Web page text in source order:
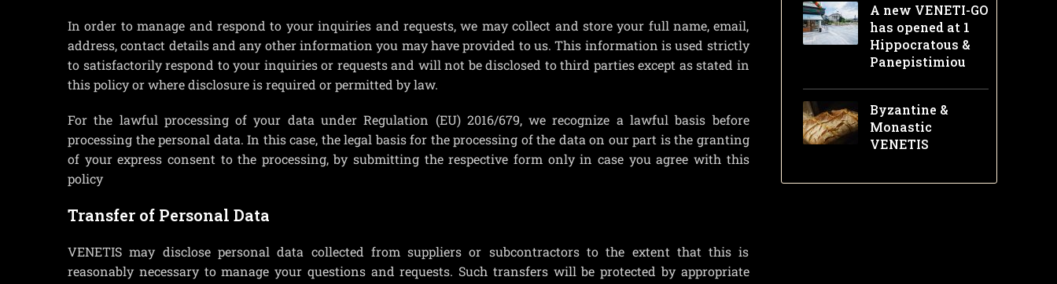
In order to manage and respond to your inquiries and requests, we may collect and store your full name, email,
address, contact details and any other information you may have provided to us. This information is used strictly
to satisfactorily respond to your inquiries or requests and will not be disclosed to third parties except as stated in
this policy or where disclosure is required or permitted by law.
For the lawful processing of your data under Regulation (EU) 2016/679, we recognize a lawful basis before
processing the personal data. In this case, the legal basis for the processing of the data on our part is the granting
of your express consent to the processing, by submitting the respective form only in case you agree with this
policy
Transfer of Personal Data
VENETIS may disclose personal data collected from suppliers or subcontractors to the extent that this is
reasonably necessary to manage your questions and requests. Such transfers will be protected by appropriate
A new VENETI-GO
has opened at 1
Hippocratous &
Panepistimiou
Byzantine &
Monastic
VENETIS